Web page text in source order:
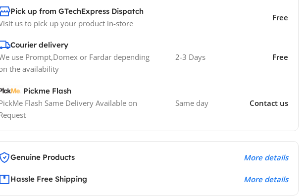
Pick up from GTechExpress Dispatch
us to pick up your product in-store
Free
Courier delivery
use Prompt,Domex or Fardar depending
the availability
2-3 Days Free
Pickme Flash
Flash Same Delivery Available on
Same day Contact us
Genuine Products More details
Hassle Free Shipping More details